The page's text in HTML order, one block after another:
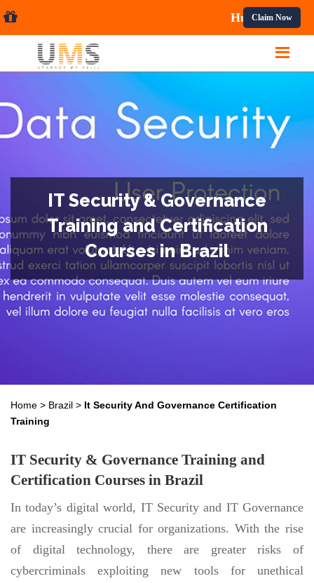
Courses. Claim Now
IT Security & Governance
Training and Certification
Courses in Brazil
Home > Brazil > It Security And Governance Certification
Training
IT Security & Governance Training and
Certification Courses in Brazil
In today’s digital world, IT Security and IT Governance
are increasingly crucial for organizations. With the rise
of digital technology, there are greater risks of
cybercriminals exploiting new tools for unethical